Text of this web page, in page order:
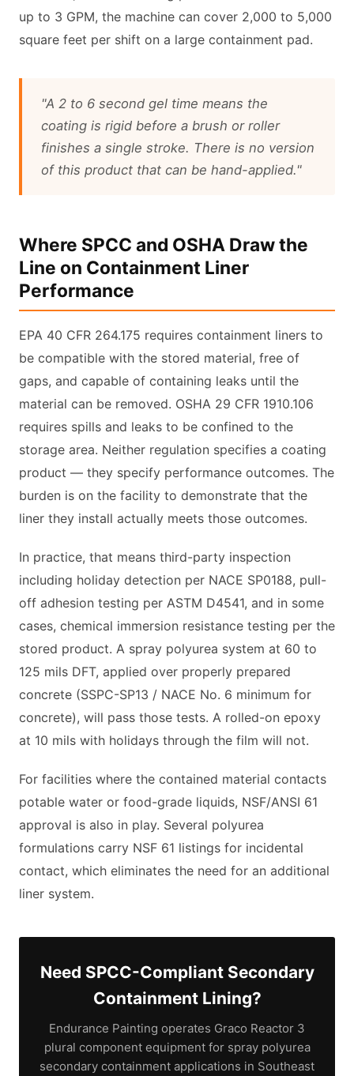
up to 3 GPM, the machine can cover 2,000 to 5,000
square feet per shift on a large containment pad.
"A 2 to 6 second gel time means the
coating is rigid before a brush or roller
finishes a single stroke. There is no version
of this product that can be hand-applied."
Where SPCC and OSHA Draw the
Line on Containment Liner
Performance
EPA 40 CFR 264.175 requires containment liners to
be compatible with the stored material, free of
gaps, and capable of containing leaks until the
material can be removed. OSHA 29 CFR 1910.106
requires spills and leaks to be confined to the
storage area. Neither regulation specifies a coating
product — they specify performance outcomes. The
burden is on the facility to demonstrate that the
liner they install actually meets those outcomes.
In practice, that means third-party inspection
including holiday detection per NACE SP0188, pull-
off adhesion testing per ASTM D4541, and in some
cases, chemical immersion resistance testing per the
stored product. A spray polyurea system at 60 to
125 mils DFT, applied over properly prepared
concrete (SSPC-SP13 / NACE No. 6 minimum for
concrete), will pass those tests. A rolled-on epoxy
at 10 mils with holidays through the film will not.
For facilities where the contained material contacts
potable water or food-grade liquids, NSF/ANSI 61
approval is also in play. Several polyurea
formulations carry NSF 61 listings for incidental
contact, which eliminates the need for an additional
liner system.
Need SPCC-Compliant Secondary
Containment Lining?
Endurance Painting operates Graco Reactor 3
plural component equipment for spray polyurea
secondary containment applications in Southeast